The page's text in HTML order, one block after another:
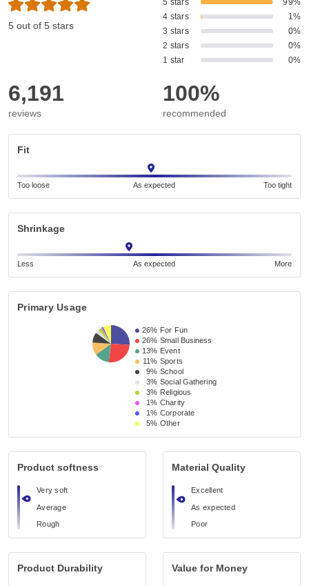
5 out of 5 stars
5 stars
99%
4 stars
1%
3 stars
0%
2 stars
0%
1 star
0%
6,191
reviews
100%
recommended
Fit
Too loose As expected Too tight
Shrinkage
Less As expected More
Primary Usage
26% For Fun
26% Small Business
13% Event
11% Sports
9% School
3% Social Gathering
3% Religious
1% Charity
1% Corporate
5% Other
Product softness
Very soft
Average
Rough
Material Quality
Excellent
As expected
Poor
Product Durability Value for Money